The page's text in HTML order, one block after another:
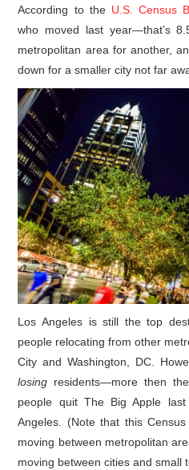
According to the U.S. Census
who moved last year—that’s
metropolitan area for another,
down for a smaller city not far
Los Angeles is still the top
people relocating from other
City and Washington, DC.
losing residents—more then
people quit The Big Apple
Angeles. (Note that this
moving between metropolitan
moving between cities and small